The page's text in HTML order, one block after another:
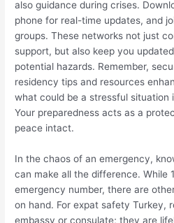
also guidance during crises.
phone for real-time updates, and
groups. These networks not just
support, but also keep you
potential hazards. Remember,
residency tips and resources
what could be a stressful situation
Your preparedness acts as a
peace intact.
In the chaos of an emergency,
can make all the difference. While
emergency number, there are
on hand. For expat safety Turkey,
embassy or consulate; they are